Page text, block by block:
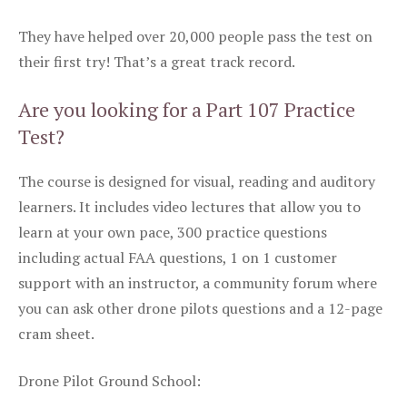
They have helped over 20,000 people pass the test on
their first try! That’s a great track record.
Are you looking for a Part 107 Practice
Test?
The course is designed for visual, reading and auditory
learners. It includes video lectures that allow you to
learn at your own pace, 300 practice questions
including actual FAA questions, 1 on 1 customer
support with an instructor, a community forum where
you can ask other drone pilots questions and a 12-page
cram sheet.
Drone Pilot Ground School: